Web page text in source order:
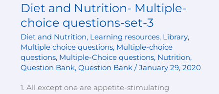
Diet and Nutrition- Multiple-
choice questions-set-3
Diet and Nutrition, Learning resources, Library,
Multiple choice questions, Multiple-choice
questions, Multiple-Choice questions, Nutrition,
Question Bank, Question Bank/January 29, 2020
1. All except one are appetite-stimulating
Diet
and
Nutrition-
Multiple-
choice
questions-
3